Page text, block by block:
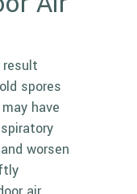
result
spores
have
worsen